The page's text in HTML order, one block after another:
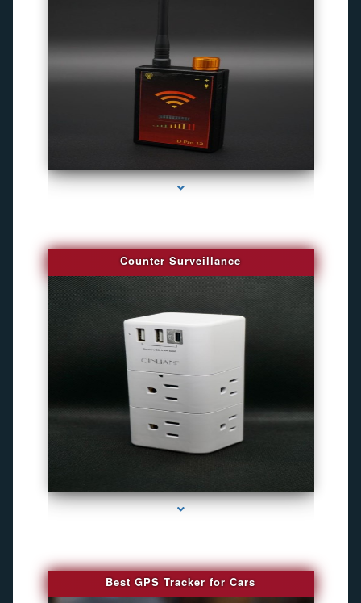
series-3000-Camaras De Seguridad Inalambricas North Miami Beach
Counter Surveillance
Best GPS Tracker for Cars